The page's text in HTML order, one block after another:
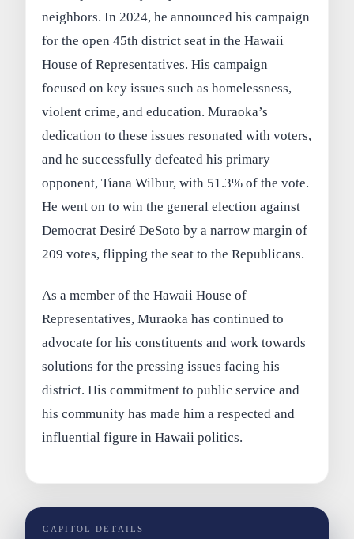
neighbors. In 2024, he announced his campaign
for the open 45th district seat in the Hawaii
House of Representatives. His campaign
focused on key issues such as homelessness,
violent crime, and education. Muraoka’s
dedication to these issues resonated with voters,
and he successfully defeated his primary
opponent, Tiana Wilbur, with 51.3% of the vote.
He went on to win the general election against
Democrat Desiré DeSoto by a narrow margin of
209 votes, flipping the seat to the Republicans.
As a member of the Hawaii House of
Representatives, Muraoka has continued to
advocate for his constituents and work towards
solutions for the pressing issues facing his
district. His commitment to public service and
his community has made him a respected and
influential figure in Hawaii politics.
CAPITOL DETAILS